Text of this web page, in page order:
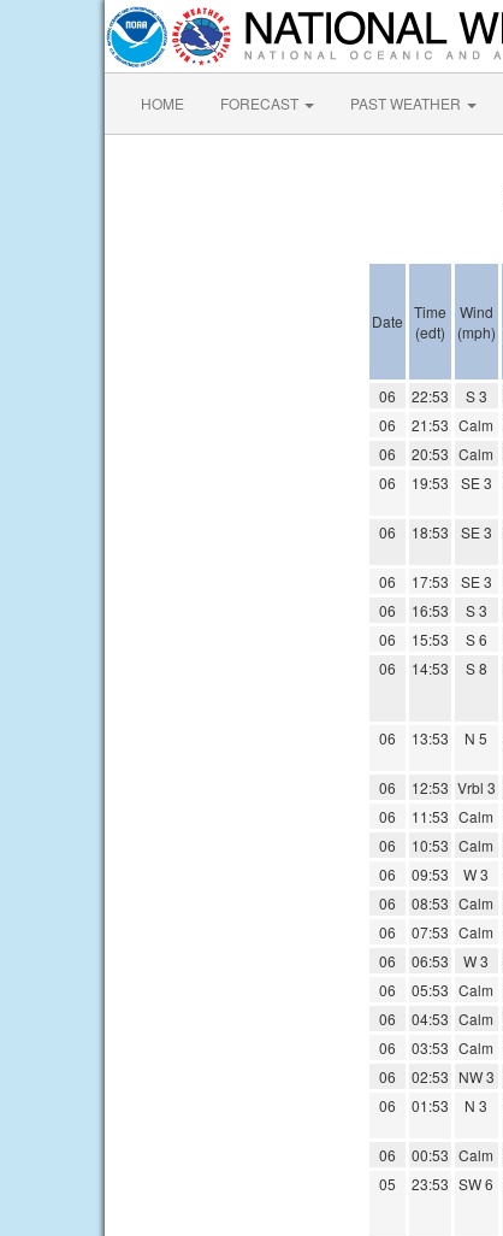
HOME FORECAST PAST WEATHER
Date Time
(edt)
Wind
(mph)
06
22:53 S 3
06
21:53 Calm
06
20:53 Calm
06
19:53 SE 3
06 18:53 SE 3
06 17:53 SE 3
06
16:53 S 3
06
15:53 S 6
06
14:53 S 8
06 13:53 N 5
06 12:53 Vrbl 3
06
11:53 Calm
06
10:53 Calm
06
09:53 W 3
06
08:53 Calm
06
07:53 Calm
06
06:53 W 3
06
05:53 Calm
06
04:53 Calm
06
03:53 Calm
06
02:53 NW 3
06
01:53 N 3
06 00:53 Calm
05
23:53 SW 6